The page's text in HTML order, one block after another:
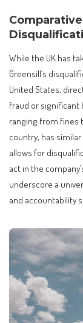
While the UK has
Greensill’s
United States,
fraud or significant
ranging from fines
country, has
allows for
act in the
underscore a
and accountability